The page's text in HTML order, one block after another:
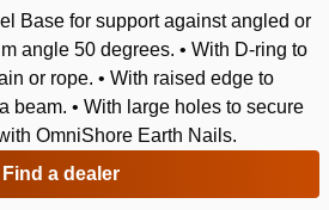
Base for support against angled or
angle 50 degrees. • With D-ring to
or rope. • With raised edge to
beam. • With large holes to secure
OmniShore Earth Nails.
Find a dealer